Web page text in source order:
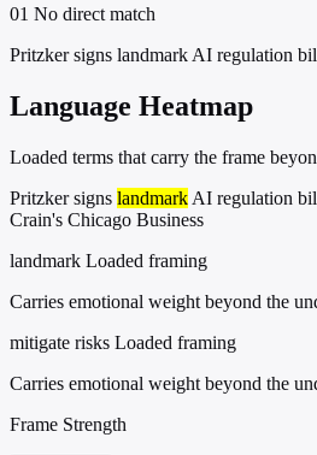
01 No direct match
Pritzker signs landmark AI regulation
Language Heatmap
Loaded terms that carry the frame
Pritzker signs landmark AI regulation
Crain's Chicago Business
landmark Loaded framing
Carries emotional weight beyond the
mitigate risks Loaded framing
Carries emotional weight beyond the
Frame Strength